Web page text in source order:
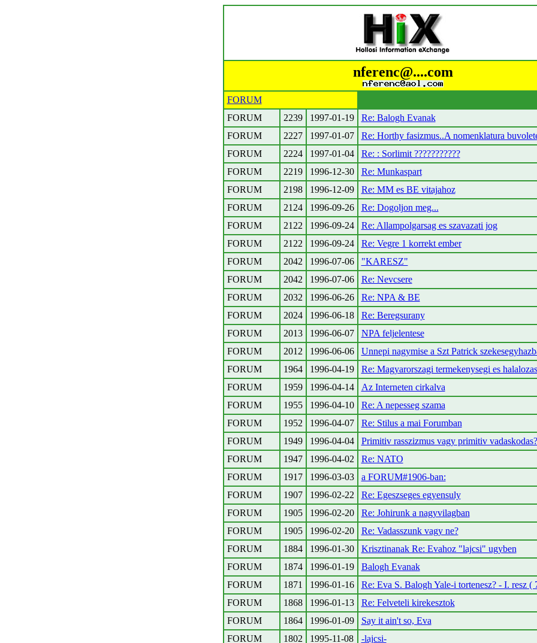
nferenc@....com
FORUM
FORUM
2239 1997-01-19
Re: Balogh Evanak
FORUM
2227 1997-01-07
Re: Horthy fasizmus..A nomenklatura
FORUM
2224 1997-01-04
Re: : Sorlimit ???????????
FORUM
2219 1996-12-30
Re: Munkaspart
FORUM
2198 1996-12-09
Re: MM es BE vitajahoz
FORUM
2124 1996-09-26
Re: Dogoljon meg...
FORUM
2122 1996-09-24
Re: Allampolgarsag es szavazati jog
FORUM
2122 1996-09-24
Re: Vegre 1 korrekt ember
FORUM
2042 1996-07-06
"KARESZ"
FORUM
2042 1996-07-06
Re: Nevcsere
FORUM
2032 1996-06-26
Re: NPA & BE
FORUM
2024 1996-06-18
Re: Beregsurany
FORUM
2013 1996-06-07
NPA feljelentese
FORUM
2012 1996-06-06
Unnepi nagymise a Szt Patrick
FORUM
1964 1996-04-19
Re: Magyarorszagi termekenysegi es
FORUM
1959 1996-04-14
Az Interneten cirkalva
FORUM
1955 1996-04-10
Re: A nepesseg szama
FORUM
1952 1996-04-07
Re: Stilus a mai Forumban
FORUM
1949 1996-04-04
Primitiv rasszizmus vagy primitiv vadaskodas?
FORUM
1947 1996-04-02
Re: NATO
FORUM
1917 1996-03-03
a FORUM#1906-ban:
FORUM
1907 1996-02-22
Re: Egeszseges egyensuly
FORUM
1905 1996-02-20
Re: Johirunk a nagyvilagban
FORUM
1905 1996-02-20
Re: Vadasszunk vagy ne?
FORUM
1884 1996-01-30
Krisztinanak Re: Evahoz "lajcsi" ugyben
FORUM
1874 1996-01-19
Balogh Evanak
FORUM
1871 1996-01-16
Re: Eva S. Balogh Yale-i tortenesz? - I. resz (
FORUM
1868 1996-01-13
Re: Felveteli kirekesztok
FORUM
1864 1996-01-09
Say it ain't so, Eva
FORUM
1802 1995-11-08
-lajcsi-